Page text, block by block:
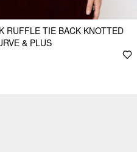
RUFFLE TIE BACK KNOTTED
& PLUS